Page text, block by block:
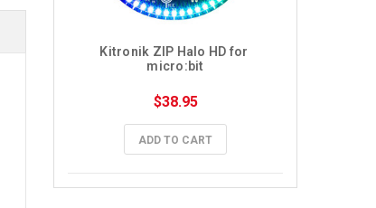
Kitronik ZIP Halo HD for
micro:bit
$38.95
ADD TO CART